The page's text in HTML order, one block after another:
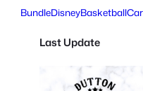
BundleDisneyBasketball
Last Update